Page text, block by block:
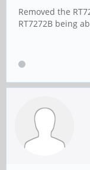
Removed the
RT7272B being